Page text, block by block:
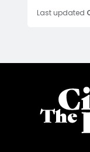
Last updated